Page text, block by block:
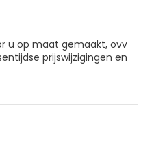
u op maat gemaakt, ovv
prijswijzigingen en